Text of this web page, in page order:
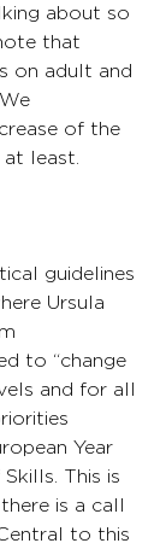
about so
that
on adult and
of the
at least.
guidelines
Ursula
to “change
and for all
Year
This is
is a call
to this